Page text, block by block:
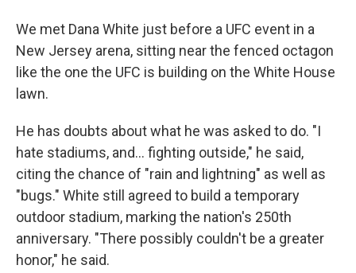
We met Dana White just before a UFC event in a
New Jersey arena, sitting near the fenced octagon
like the one the UFC is building on the White House
lawn.
He has doubts about what he was asked to do. "I
hate stadiums, and… fighting outside," he said,
citing the chance of "rain and lightning" as well as
"bugs." White still agreed to build a temporary
outdoor stadium, marking the nation's 250th
anniversary. "There possibly couldn't be a greater
honor," he said.